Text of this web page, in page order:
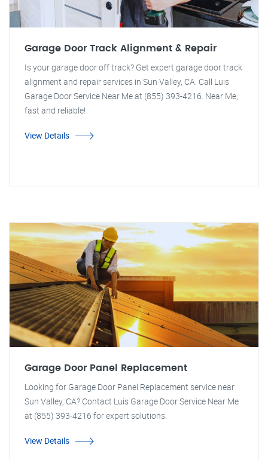
Garage Door Track Alignment & Repair
Is your garage door off track? Get expert garage door track
alignment and repair services in Sun Valley, CA. Call Luis
Garage Door Service Near Me at (855) 393-4216. Near Me,
fast and reliable!
View Details
Garage Door Panel Replacement
Looking for Garage Door Panel Replacement service near
Sun Valley, CA? Contact Luis Garage Door Service Near Me
at (855) 393-4216 for expert solutions.
View Details